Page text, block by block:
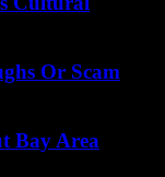
Or Scam
Bay Area